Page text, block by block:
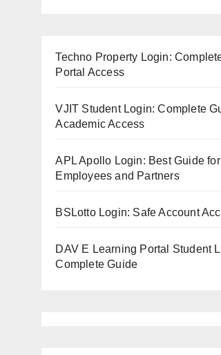
Techno Property Login:
Portal Access
VJIT Student Login: Complete
Academic Access
APL Apollo Login: Best Guide for
Employees and Partners
BSLotto Login: Safe Account
DAV E Learning Portal Student
Complete Guide